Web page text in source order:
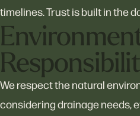
About
timelines. Trust is built in the
We respect the natural
considering drainage needs,